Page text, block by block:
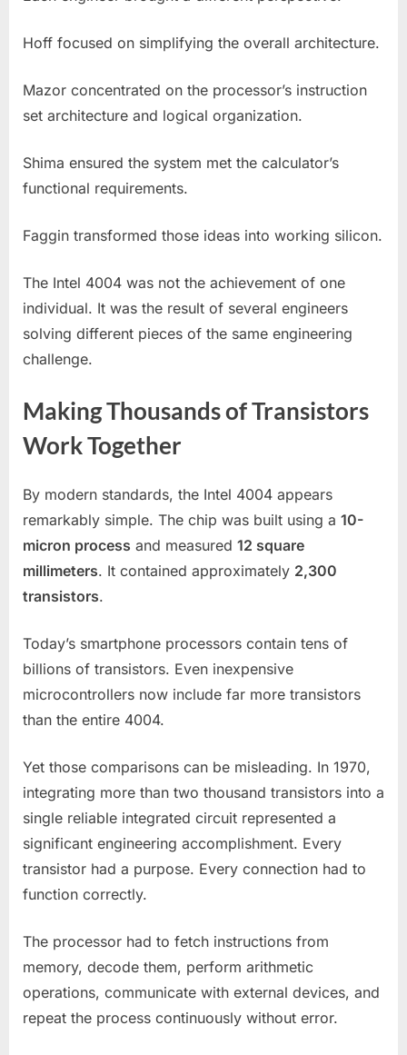
Hoff focused on simplifying the overall architecture.
Mazor concentrated on the processor’s instruction
set architecture and logical organization.
Shima ensured the system met the calculator’s
functional requirements.
Faggin transformed those ideas into working silicon.
The Intel 4004 was not the achievement of one
individual. It was the result of several engineers
solving different pieces of the same engineering
challenge.
Making Thousands of Transistors
Work Together
By modern standards, the Intel 4004 appears
remarkably simple. The chip was built using a 10-
micron process and measured 12 square
millimeters. It contained approximately 2,300
transistors.
Today’s smartphone processors contain tens of
billions of transistors. Even inexpensive
microcontrollers now include far more transistors
than the entire 4004.
Yet those comparisons can be misleading. In 1970,
integrating more than two thousand transistors into a
single reliable integrated circuit represented a
significant engineering accomplishment. Every
transistor had a purpose. Every connection had to
function correctly.
The processor had to fetch instructions from
memory, decode them, perform arithmetic
operations, communicate with external devices, and
repeat the process continuously without error.